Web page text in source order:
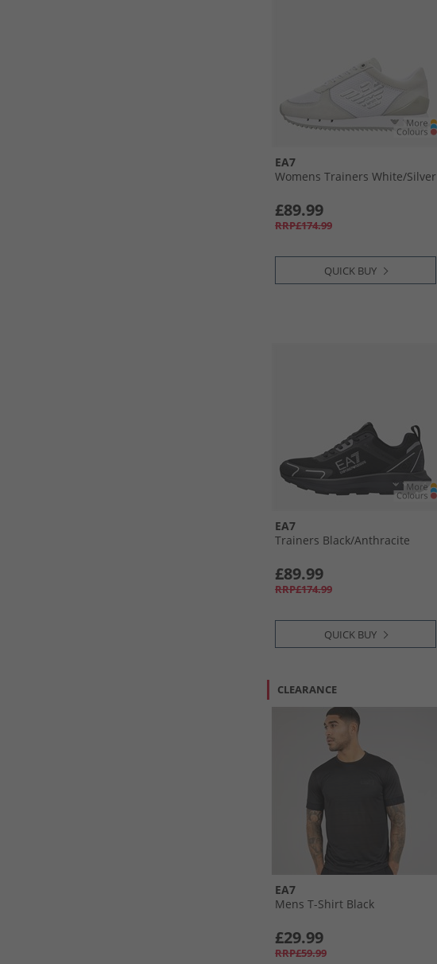
EA7
Womens Trainers White/​Silver
£89.99
RRP£174.99
QUICK BUY
EA7
Trainers Black/​Anthracite
£89.99
RRP£174.99
QUICK BUY
CLEARANCE
EA7
Mens T-Shirt Black
£29.99
RRP£59.99